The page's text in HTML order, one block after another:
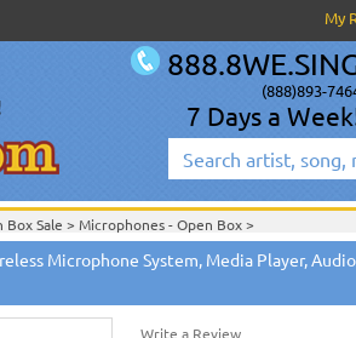
My
(888)893-
7 Days a
Box Sale > Microphones - Open Box>
- Open Box>
>
Microphone System, Media Player,
Write a Review